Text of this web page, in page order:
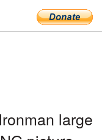
large